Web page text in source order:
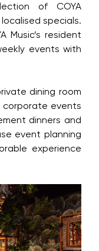
of COYA
specials.
Music’s resident
events with
dining room
events
dinners and
event planning
experience